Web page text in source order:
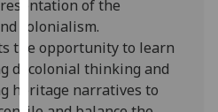
I'm
happy
with
analytics
data
of the
colonialism.
the opportunity to learn
decolonial thinking and
heritage narratives to